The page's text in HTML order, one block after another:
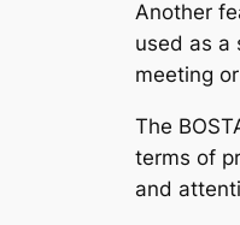
Another
used as a
meeting
The
terms of
and